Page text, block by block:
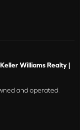
Williams Realty |
and operated.